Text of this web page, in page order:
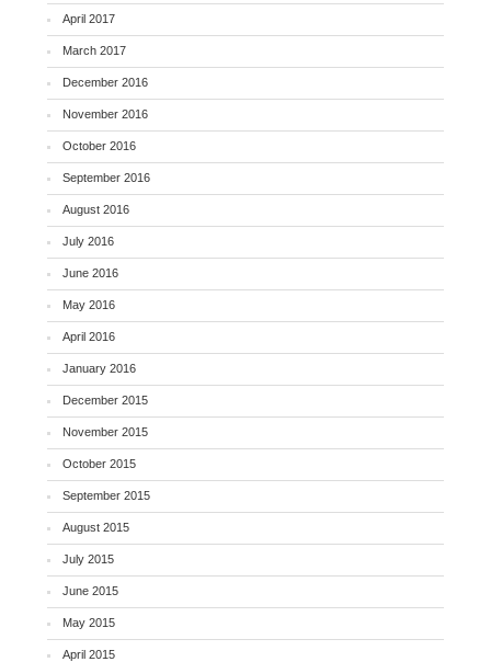
April 2017
March 2017
December 2016
November 2016
October 2016
September 2016
August 2016
July 2016
June 2016
May 2016
April 2016
January 2016
December 2015
November 2015
October 2015
September 2015
August 2015
July 2015
June 2015
May 2015
April 2015